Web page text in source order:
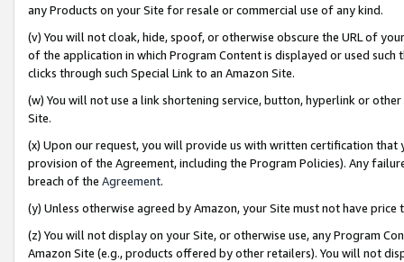
any Products on your Site for resale or commercial use of any kind.
(v) You will not cloak, hide, spoof, or otherwise obscure the URL of
of the application in which Program Content is displayed or used
clicks through such Special Link to an Amazon Site.
(w) You will not use a link shortening service, button, hyperlink or
Site.
(x) Upon our request, you will provide us with written certification
provision of the Agreement, including the Program Policies). Any
breach of the Agreement.
(y) Unless otherwise agreed by Amazon, your Site must not have
(z) You will not display on your Site, or otherwise use, any Program
Amazon Site (e.g., products offered by other retailers). You will not